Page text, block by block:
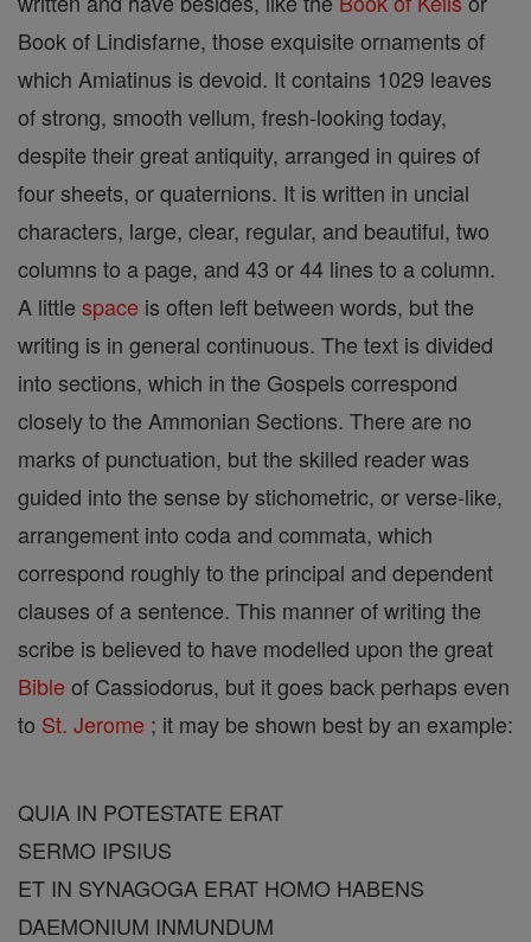
Book of Lindisfarne, those exquisite ornaments of
which Amiatinus is devoid. It contains 1029 leaves
of strong, smooth vellum, fresh-looking today,
despite their great antiquity, arranged in quires of
four sheets, or quaternions. It is written in uncial
characters, large, clear, regular, and beautiful, two
columns to a page, and 43 or 44 lines to a column.
A little space is often left between words, but the
writing is in general continuous. The text is divided
into sections, which in the Gospels correspond
closely to the Ammonian Sections. There are no
marks of punctuation, but the skilled reader was
guided into the sense by stichometric, or verse-like,
arrangement into coda and commata, which
correspond roughly to the principal and dependent
clauses of a sentence. This manner of writing the
scribe is believed to have modelled upon the great
Bible of Cassiodorus, but it goes back perhaps even
to St. Jerome ; it may be shown best by an example:
QUIA IN POTESTATE ERAT
SERMO IPSIUS
ET IN SYNAGOGA ERAT HOMO HABENS
DAEMONIUM INMUNDUM